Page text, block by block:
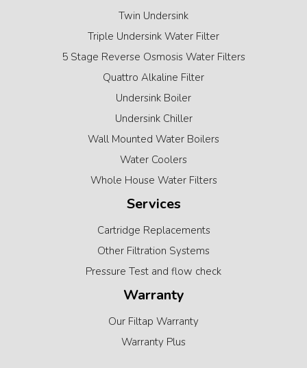
Twin Undersink
Triple Undersink Water Filter
5 Stage Reverse Osmosis Water Filters
Quattro Alkaline Filter
Undersink Boiler
Undersink Chiller
Wall Mounted Water Boilers
Water Coolers
Whole House Water Filters
Services
Cartridge Replacements
Other Filtration Systems
Pressure Test and flow check
Warranty
Our Filtap Warranty
Warranty Plus